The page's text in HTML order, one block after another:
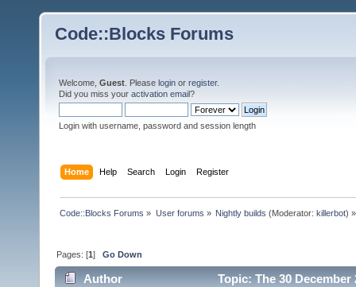
Code::Blocks Forums
Welcome, Guest . Please login or register.
Did you miss your activation email?
Login with username, password and session length
Home Help Search Login Register
Code::Blocks Forums » User forums » Nightly builds (Moderator: killerbot) »
Pages: [1]Go Down
Author Topic: The 30